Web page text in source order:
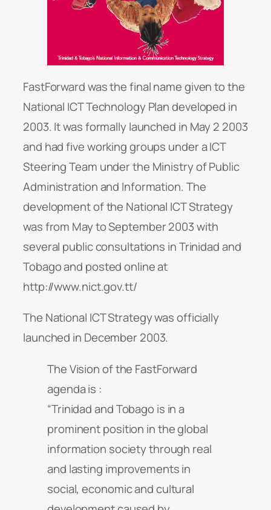
FastForward was the final name given to the
National ICT Technology Plan developed in
2003. It was formally launched in May 2 2003
and had five working groups under a ICT
Steering Team under the Ministry of Public
Administration and Information. The
development of the National ICT Strategy
was from May to September 2003 with
several public consultations in Trinidad and
Tobago and posted online at
http://www.nict.gov.tt/
The National ICT Strategy was officially
launched in December 2003.
The Vision of the FastForward
agenda is :
“Trinidad and Tobago is in a
prominent position in the global
information society through real
and lasting improvements in
social, economic and cultural